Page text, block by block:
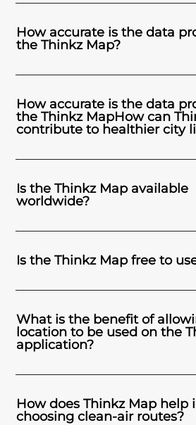
How accurate is the data
the Thinkz Map?
How accurate is the data
the Thinkz MapHow can
contribute to healthier city
Is the Thinkz Map available
worldwide?
Is the Thinkz Map free to
What is the benefit of
location to be used on the
application?
How does Thinkz Map help
choosing clean-air routes?